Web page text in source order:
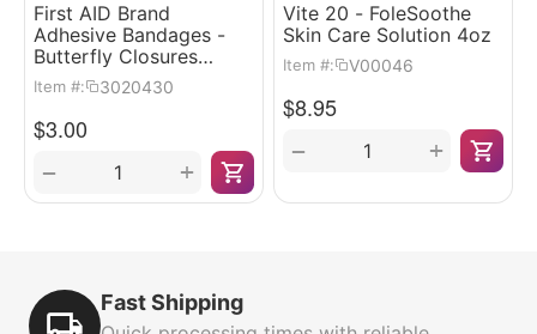
First AID Brand
Adhesive Bandages -
Butterfly Closures
100pcs
Item #: 3020430
$3.00
+
−
Vite 20 - FoleSoothe
Skin Care Solution 4oz
Item #: V00046
$8.95
+
−
Fast Shipping